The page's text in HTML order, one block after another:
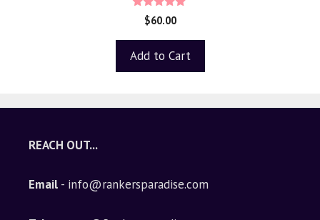
5.00
out of 5
$60.00
Add to Cart
REACH OUT...
Email - info@rankersparadise.com